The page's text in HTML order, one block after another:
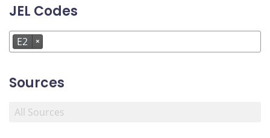
JEL Codes
E2 ×
Sources